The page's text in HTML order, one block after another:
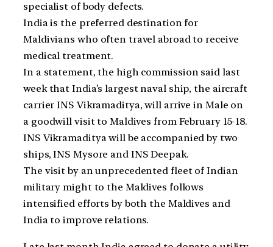
specialist of body defects.
India is the preferred destination for
Maldivians who often travel abroad to receive
medical treatment.
In a statement, the high commission said last
week that India’s largest naval ship, the aircraft
carrier INS Vikramaditya, will arrive in Male on
a goodwill visit to Maldives from February 15-18.
INS Vikramaditya will be accompanied by two
ships, INS Mysore and INS Deepak.
The visit by an unprecedented fleet of Indian
military might to the Maldives follows
intensified efforts by both the Maldives and
India to improve relations.